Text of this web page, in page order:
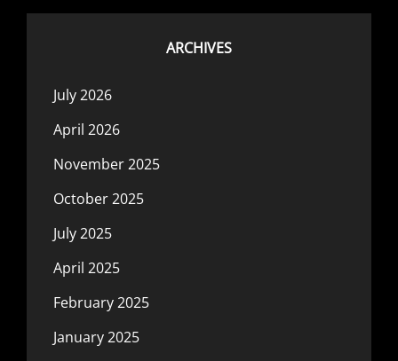
ARCHIVES
July 2026
April 2026
November 2025
October 2025
July 2025
April 2025
February 2025
January 2025